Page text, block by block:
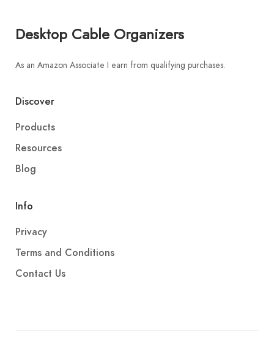
Desktop Cable Organizers
As an Amazon Associate I earn from qualifying purchases.
Discover
Products
Resources
Blog
Info
Privacy
Terms and Conditions
Contact Us